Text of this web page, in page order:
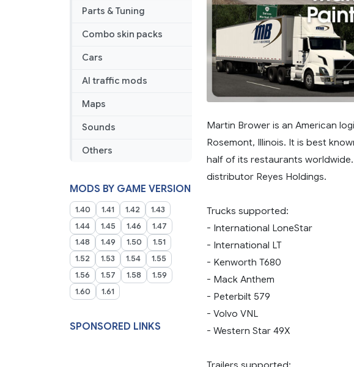
Parts & Tuning
Combo skin packs
Cars
AI traffic mods
Maps
Sounds
Others
MODS BY GAME VERSION
1.40 1.41 1.42
1.43
1.44
1.45 1.46
1.47
1.48
1.49 1.50
1.51
1.52
1.53 1.54
1.55
1.56
1.57 1.58
1.59
1.60
1.61
SPONSORED LINKS
Martin Brower is an American
Rosemont, Illinois. It is best
half of its restaurants
distributor Reyes Holdings.
Trucks supported:
- International LoneStar
- International LT
- Kenworth T680
- Mack Anthem
- Peterbilt 579
- Volvo VNL
- Western Star 49X